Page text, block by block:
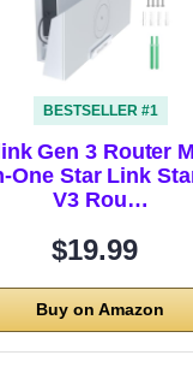
BESTSELLER #1
Gen 3 Router
One Star Link
V3 Rou…
$19.99
Buy on Amazon